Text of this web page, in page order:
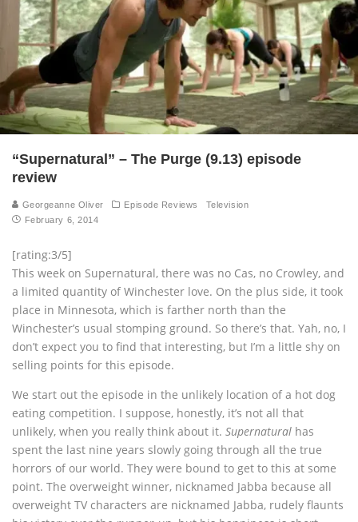
“Supernatural” – The Purge (9.13) episode
review
Georgeanne Oliver Episode Reviews
Television
February 6, 2014
[rating:3/5]
This week on Supernatural, there was no Cas, no Crowley, and
a limited quantity of Winchester love. On the plus side, it took
place in Minnesota, which is farther north than the
Winchester’s usual stomping ground. So there’s that. Yah, no, I
don’t expect you to find that interesting, but I’m a little shy on
selling points for this episode.
We start out the episode in the unlikely location of a hot dog
eating competition. I suppose, honestly, it’s not all that
unlikely, when you really think about it. Supernatural has
spent the last nine years slowly going through all the true
horrors of our world. They were bound to get to this at some
point. The overweight winner, nicknamed Jabba because all
overweight TV characters are nicknamed Jabba, rudely flaunts